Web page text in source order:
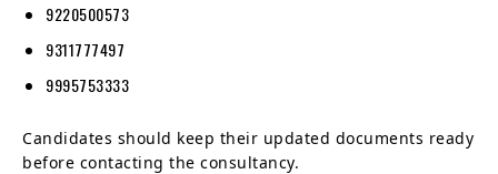
9220500573
9311777497
9995753333
Candidates should keep their updated documents ready
before contacting the consultancy.